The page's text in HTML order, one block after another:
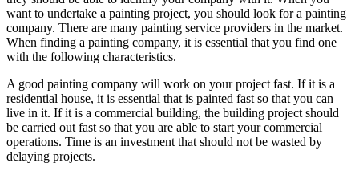
want to undertake a painting project, you should look for a painting
company. There are many painting service providers in the market.
When finding a painting company, it is essential that you find one
with the following characteristics.
A good painting company will work on your project fast. If it is a
residential house, it is essential that is painted fast so that you can
live in it. If it is a commercial building, the building project should
be carried out fast so that you are able to start your commercial
operations. Time is an investment that should not be wasted by
delaying projects.